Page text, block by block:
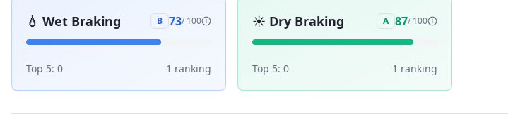
💧 Wet Braking B 73/ 100
Top 5: 0 1 ranking
☀️ Dry Braking A 87/ 100
Top 5: 0 1 ranking